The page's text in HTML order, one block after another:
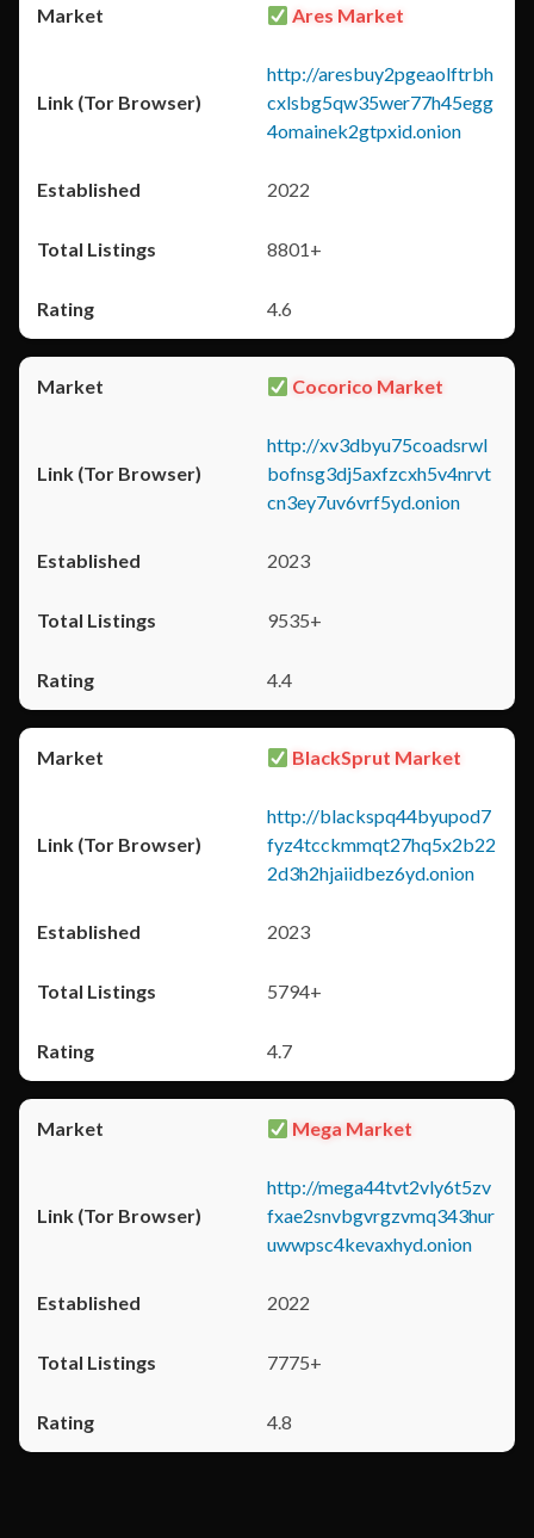
Ares Market
http://aresbuy2pgeaolftrbh
cxlsbg5qw35wer77h45egg
4omainek2gtpxid.onion
2022
8801+
4.6
Cocorico Market
http://xv3dbyu75coadsrwl
bofnsg3dj5axfzcxh5v4nrvt
cn3ey7uv6vrf5yd.onion
2023
9535+
4.4
BlackSprut Market
http://blackspq44byupod7
fyz4tcckmmqt27hq5x2b22
2d3h2hjaiidbez6yd.onion
2023
5794+
4.7
Mega Market
http://mega44tvt2vly6t5zv
fxae2snvbgvrgzvmq343hur
uwwpsc4kevaxhyd.onion
2022
7775+
4.8